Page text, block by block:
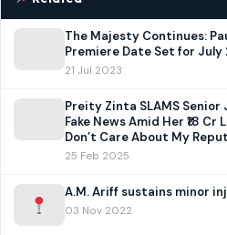
The Majesty Continues:
Premiere Date Set for July
21 Jul 2023
Preity Zinta SLAMS
Fake News Amid Her ₹18 Cr
Don’t Care About My
25 Feb 2025
A.M. Ariff sustains minor
03 Nov 2022